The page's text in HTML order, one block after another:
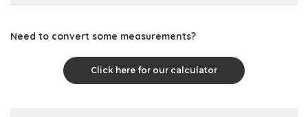
Need to convert some measurements?
Click here for our calculator